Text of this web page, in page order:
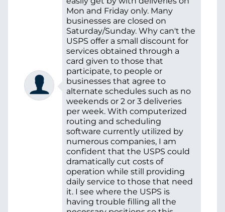
Mon and Friday only. Many
businesses are closed on
Saturday/Sunday. Why can't the
USPS offer a small discount for
services obtained through a
card given to those that
participate, to people or
businesses that agree to
alternate schedules such as no
weekends or 2 or 3 deliveries
per week. With computerized
routing and scheduling
software currently utilized by
numerous companies, I am
confident that the USPS could
dramatically cut costs of
operation while still providing
daily service to those that need
it. I see where the USPS is
having trouble filling all the